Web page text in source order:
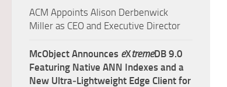
ACM Appoints Alison Derbenwick
Miller as CEO and Executive Director
McObject Announces eXtremeDB 9.0
Featuring Native ANN Indexes and a
New Ultra‑Lightweight Edge Client for